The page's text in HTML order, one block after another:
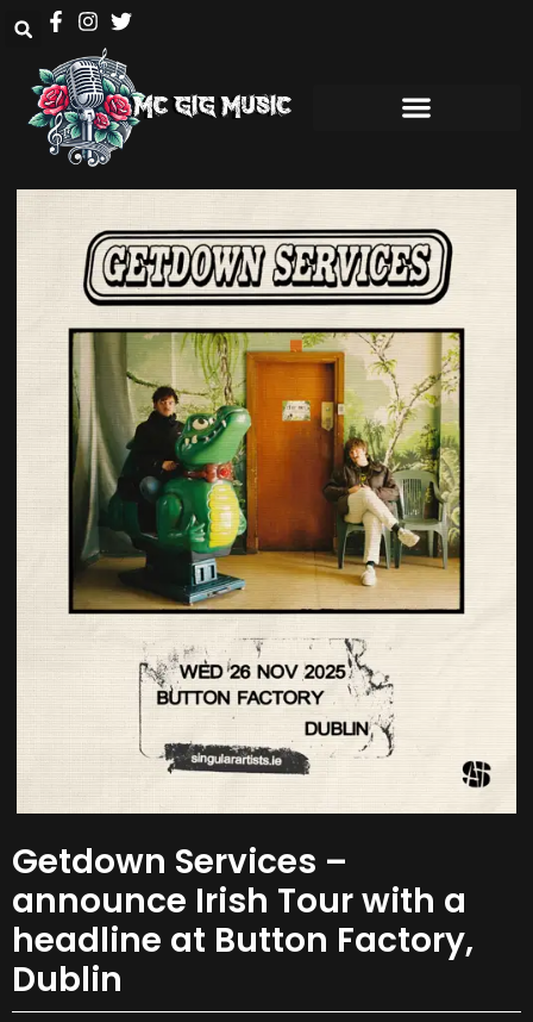
Getdown Services –
announce Irish Tour with a
headline at Button Factory,
Dublin